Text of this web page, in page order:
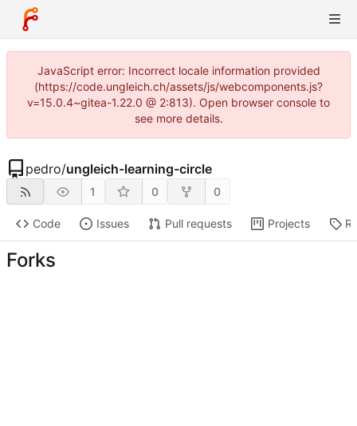
JavaScript error: Incorrect locale information provided
(https://code.ungleich.ch/assets/js/webcomponents.js?
v=15.0.4~gitea-1.22.0 @ 2:813). Open browser console to
see more details.
pedro/ungleich-learning-circle
1 0 0
Code Issues Pull requests Projects
Forks